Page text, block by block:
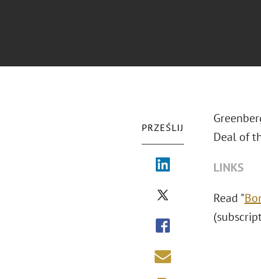
PRZEŚLIJ
Deal of
LINKS
Read "